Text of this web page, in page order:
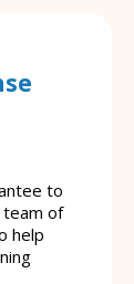
to
team of
help